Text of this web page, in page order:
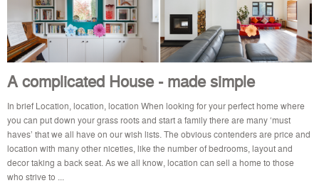
A complicated House - made simple
In brief Location, location, location When looking for your perfect home where
you can put down your grass roots and start a family there are many ‘must
haves’ that we all have on our wish lists. The obvious contenders are price and
location with many other niceties, like the number of bedrooms, layout and
decor taking a back seat. As we all know, location can sell a home to those
who strive to ...